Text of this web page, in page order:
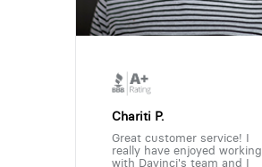
Chariti P.
Great customer service! I
really have enjoyed working
with Davinci's team and I